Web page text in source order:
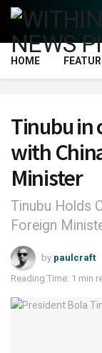
HOME
Tinubu in
with
Minister
Tinubu Holds
Foreign
by paulcraft
Reading Time: 1 min